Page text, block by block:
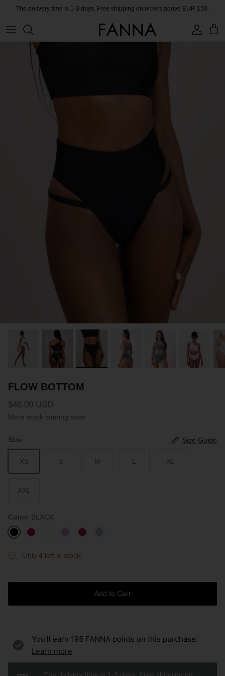
content
The delivery time is 1-3 days. Free shipping on orders above EUR 150.
PRODUCTS
COLLECTIONS
CONTACT
BLOG
MEET THE FOUNDER
CERTIFIED MATERIALS
OUR SUSTAINABLE MISSION
COLLECTING UNUSED FABRIC
COLLABORATE WITH US
FLOW BOTTOM
$46.00 USD
M XL
$46.00
XS
FLOW BOTTOM
$46.00 USD
More stock coming soon
Size Size Guide
XS S M L XL
XXL
Color
BLACK
BLACKROUGE LAVENDERBURGUNDY
Only 4 left in stock!
Add to Cart
You'll earn 195 FANNA points on this purchase.
Learn more
The delivery time is 1-3 days. Free shipping on